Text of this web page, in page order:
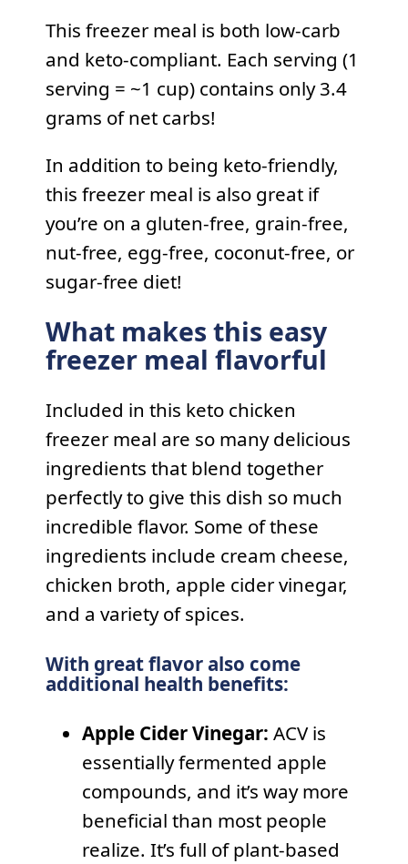
This freezer meal is both low-carb
and keto-compliant. Each serving (1
serving = ~1 cup) contains only 3.4
grams of net carbs!
In addition to being keto-friendly,
this freezer meal is also great if
you’re on a gluten-free, grain-free,
nut-free, egg-free, coconut-free, or
sugar-free diet!
What makes this easy
freezer meal flavorful
Included in this keto chicken
freezer meal are so many delicious
ingredients that blend together
perfectly to give this dish so much
incredible flavor. Some of these
ingredients include cream cheese,
chicken broth, apple cider vinegar,
and a variety of spices.
With great flavor also come
additional health benefits:
Apple Cider Vinegar: ACV is
essentially fermented apple
compounds, and it’s way more
beneficial than most people
realize. It’s full of plant-based